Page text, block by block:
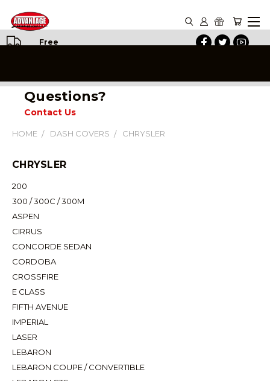
Free
Questions?
Contact Us
HOME DASH COVERS CHRYSLER
CHRYSLER
200
300 / 300C / 300M
ASPEN
CIRRUS
CONCORDE SEDAN
CORDOBA
CROSSFIRE
E CLASS
FIFTH AVENUE
IMPERIAL
LASER
LEBARON
LEBARON COUPE / CONVERTIBLE